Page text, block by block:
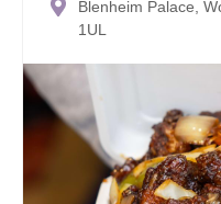
Blenheim Palace,
1UL